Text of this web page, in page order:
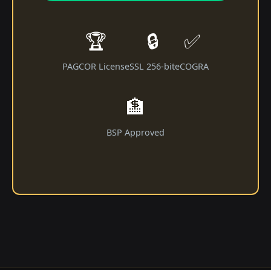
🏆
PAGCOR License
🔒
SSL 256-bit
✅
eCOGRA
🏦
BSP Approved